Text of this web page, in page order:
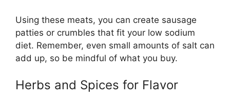
Using these meats, you can create sausage
patties or crumbles that fit your low sodium
diet. Remember, even small amounts of salt can
add up, so be mindful of what you buy.
Herbs and Spices for Flavor